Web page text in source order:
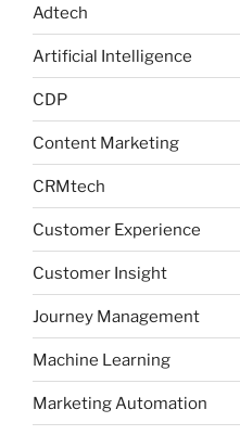
Adtech
Artificial Intelligence
CDP
Content Marketing
CRMtech
Customer Experience
Customer Insight
Journey Management
Machine Learning
Marketing Automation